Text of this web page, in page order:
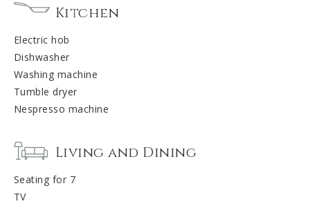
Kitchen
Electric hob
Dishwasher
Washing machine
Tumble dryer
Nespresso machine
Living and Dining
Seating for 7
TV